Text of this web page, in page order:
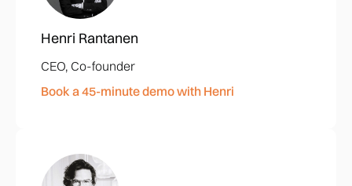
Henri Rantanen
CEO, Co-founder
Book a 45-minute demo with Henri